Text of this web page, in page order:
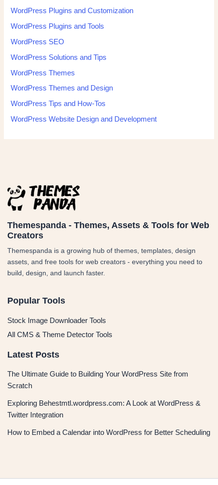
WordPress Plugins and Customization
WordPress Plugins and Tools
WordPress SEO
WordPress Solutions and Tips
WordPress Themes
WordPress Themes and Design
WordPress Tips and How-Tos
WordPress Website Design and Development
Themespanda - Themes, Assets & Tools for Web
Creators
Themespanda is a growing hub of themes, templates, design
assets, and free tools for web creators - everything you need to
build, design, and launch faster.
Popular Tools
Stock Image Downloader Tools
All CMS & Theme Detector Tools
Latest Posts
The Ultimate Guide to Building Your WordPress Site from
Scratch
Exploring Behestmtl.wordpress.com: A Look at WordPress &
Twitter Integration
How to Embed a Calendar into WordPress for Better Scheduling